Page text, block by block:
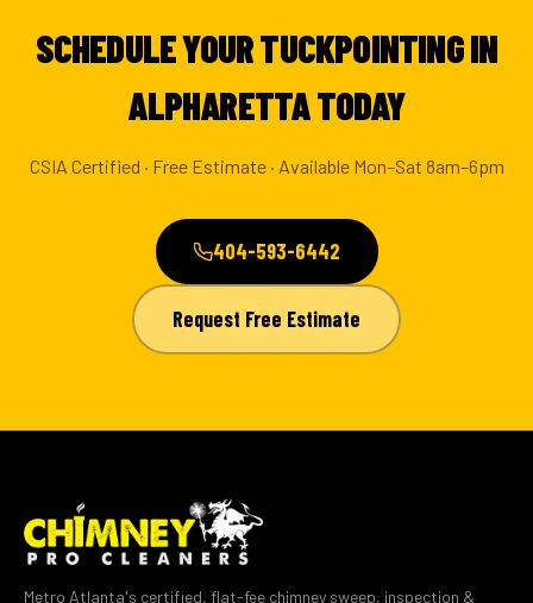
SCHEDULE YOUR TUCKPOINTING IN
ALPHARETTA TODAY
CSIA Certified · Free Estimate · Available Mon–Sat 8am–6pm
404-593-6442
Request Free Estimate
Metro Atlanta's certified, flat-fee chimney sweep, inspection &